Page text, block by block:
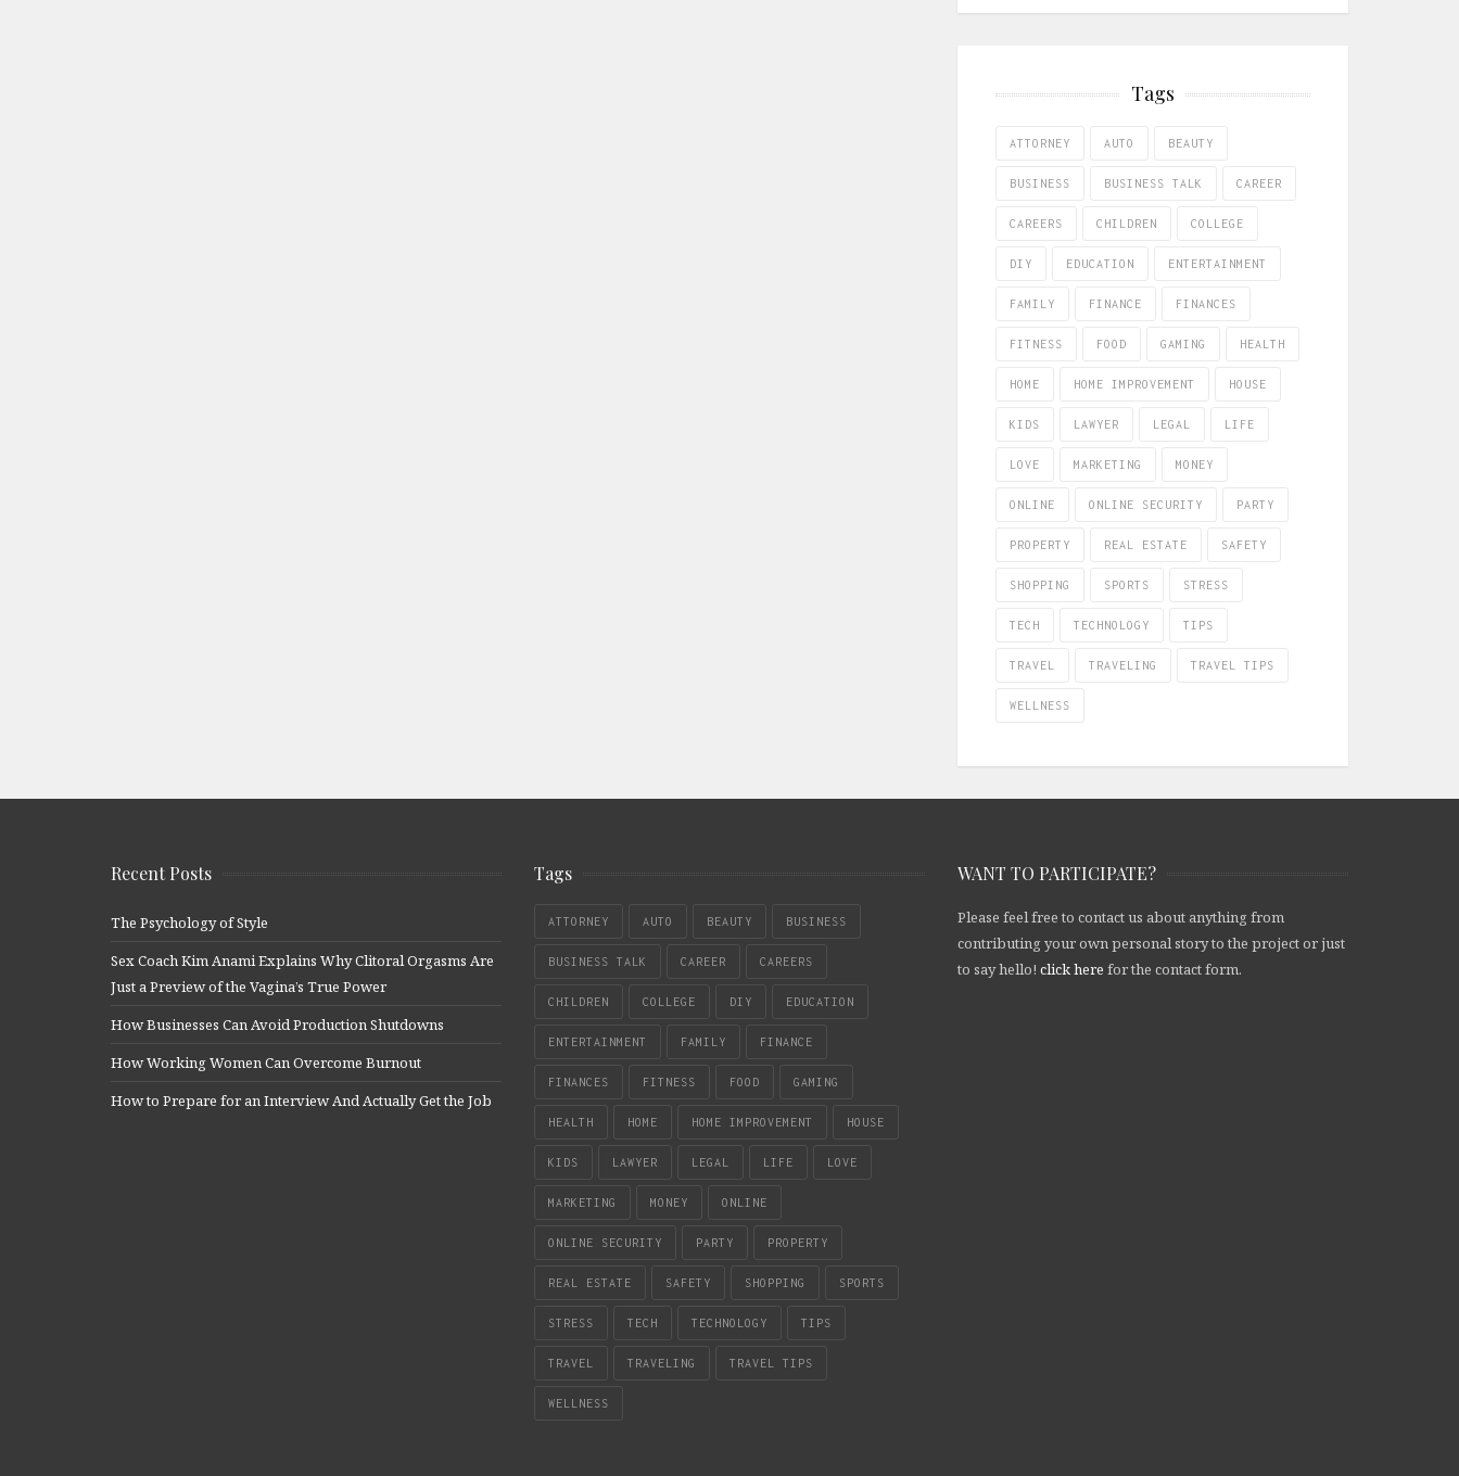
Tags
ATTORNEY AUTO BEAUTY
BUSINESS BUSINESS TALK CAREER
CAREERS CHILDREN COLLEGE
DIY EDUCATION ENTERTAINMENT
FAMILY FINANCE FINANCES
FITNESS FOOD GAMING HEALTH
HOME HOME IMPROVEMENT HOUSE
KIDS LAWYER LEGAL LIFE
LOVE MARKETING MONEY
ONLINE ONLINE SECURITY PARTY
PROPERTY REAL ESTATE SAFETY
SHOPPING SPORTS STRESS
TECH TECHNOLOGY TIPS
TRAVEL TRAVELING TRAVEL TIPS
WELLNESS
Recent Posts
The Psychology of Style
Sex Coach Kim Anami Explains Why Clitoral Orgasms Are
Just a Preview of the Vagina’s True Power
How Businesses Can Avoid Production Shutdowns
How Working Women Can Overcome Burnout
How to Prepare for an Interview And Actually Get the Job
Tags
ATTORNEY AUTO BEAUTY BUSINESS
BUSINESS TALK CAREER CAREERS
CHILDREN COLLEGE DIY EDUCATION
ENTERTAINMENT FAMILY FINANCE
FINANCES FITNESS FOOD GAMING
HEALTH HOME HOME IMPROVEMENT HOUSE
KIDS LAWYER LEGAL LIFE LOVE
MARKETING MONEY ONLINE
ONLINE SECURITY PARTY PROPERTY
REAL ESTATE SAFETY SHOPPING SPORTS
STRESS TECH TECHNOLOGY TIPS
TRAVEL TRAVELING TRAVEL TIPS
WELLNESS
WANT TO PARTICIPATE?
Please feel free to contact us about anything from
contributing your own personal story to the project or just
to say hello! click here for the contact form.